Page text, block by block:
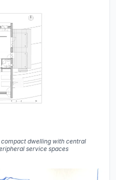
dwelling with central
service spaces